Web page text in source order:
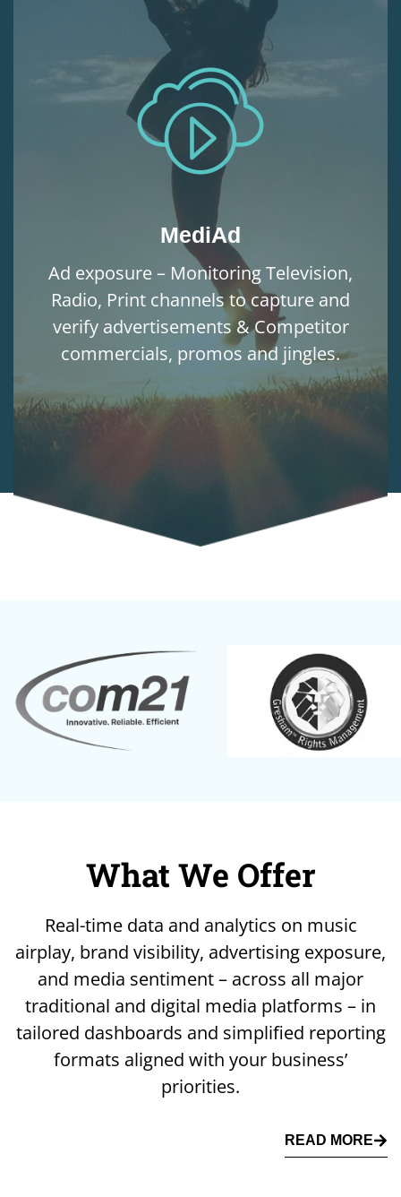
MediAd
Ad exposure – Monitoring Television,
Radio, Print channels to capture and
verify advertisements & Competitor
commercials, promos and jingles.
What We Offer
Real-time data and analytics on music
airplay, brand visibility, advertising exposure,
and media sentiment – across all major
traditional and digital media platforms – in
tailored dashboards and simplified reporting
formats aligned with your business’
priorities.
READ MORE